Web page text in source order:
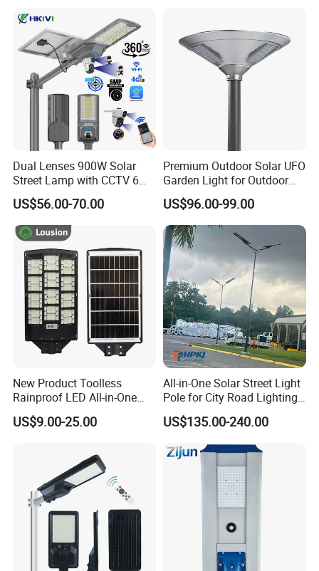
Dual Lenses 900W Solar
Street Lamp with CCTV 6
Million Pixels Solar LED
Street Light with Camera
Eseecloud
US$56.00-70.00
Premium Outdoor Solar UFO
Garden Light for Outdoor
Lighting
US$96.00-99.00
New Product Toolless
Rainproof LED All-in-One
Solar Street Light for Roads
US$9.00-25.00
All-in-One Solar Street Light
Pole for City Road Lighting
Project Manufacturer
US$135.00-240.00